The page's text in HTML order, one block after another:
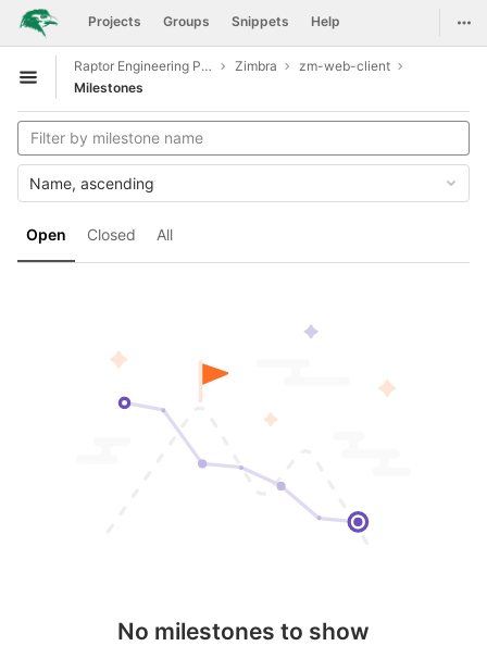
Skip to content
GitLab Projects Groups Snippets Help
Open sidebar
Raptor Engineering Public Development Zimbra
zm-web-client
Milestones
Open Closed All
Name, ascending
No milestones to show